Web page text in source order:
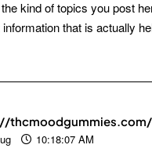
kind of topics you post
that is actually
10:18:07 AM